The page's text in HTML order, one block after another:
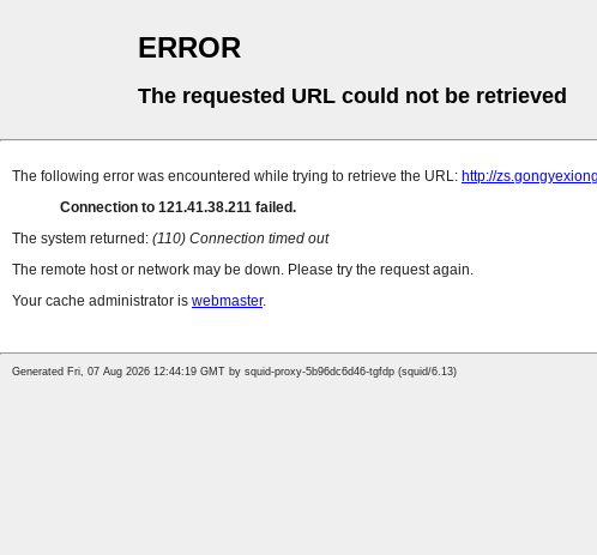
ERROR
The requested URL could not be retrieved
The following error was encountered while trying to retrieve the URL: http://
Connection to 121.41.38.211 failed.
The system returned: (110) Connection timed out
The remote host or network may be down. Please try the request again.
Your cache administrator is webmaster.
Generated Fri, 07 Aug 2026 12:44:19 GMT by squid-proxy-5b96dc6d46-tgfdp (squid/6.13)